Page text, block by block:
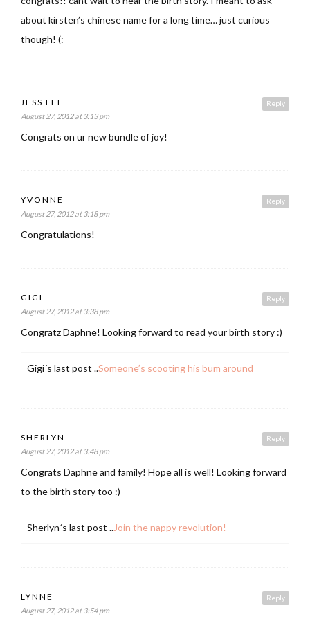
about kirsten’s chinese name for a long time… just curious
though! (:
Reply
JESS LEE
August 27, 2012 at 3:13 pm
Congrats on ur new bundle of joy!
Reply
YVONNE
August 27, 2012 at 3:18 pm
Congratulations!
Reply
GIGI
August 27, 2012 at 3:38 pm
Congratz Daphne! Looking forward to read your birth story :)
Gigi´s last post ..Someone’s scooting his bum around
Reply
SHERLYN
August 27, 2012 at 3:48 pm
Congrats Daphne and family! Hope all is well! Looking forward
to the birth story too :)
Sherlyn´s last post ..Join the nappy revolution!
Reply
LYNNE
August 27, 2012 at 3:54 pm